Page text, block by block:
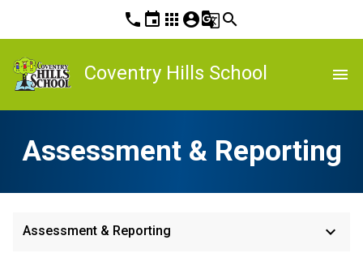
phone event apps account_circleg_translatesearch
Coventry Hills School menu
Assessment & Reporting
Assessment & Reporting keyboard_arrow_down